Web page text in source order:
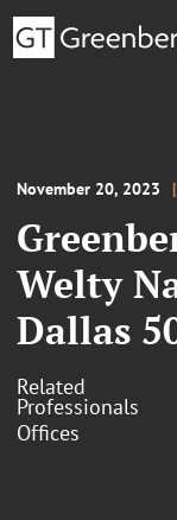
November 20, 2023
Welty
Dallas
Related
Professionals
Offices